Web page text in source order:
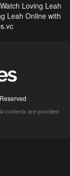
Loving Leah
Leah Online with
contents are provided